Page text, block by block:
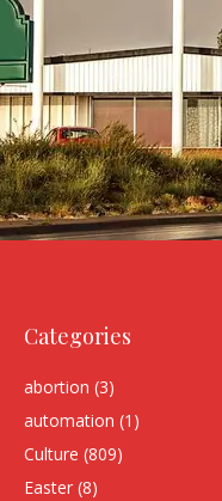
Categories
abortion (3)
automation (1)
Culture (809)
Easter (8)